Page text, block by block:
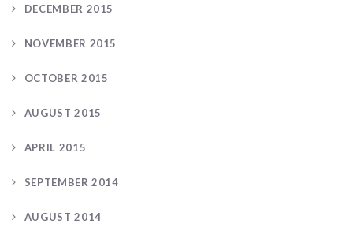
DECEMBER 2015
NOVEMBER 2015
OCTOBER 2015
AUGUST 2015
APRIL 2015
SEPTEMBER 2014
AUGUST 2014